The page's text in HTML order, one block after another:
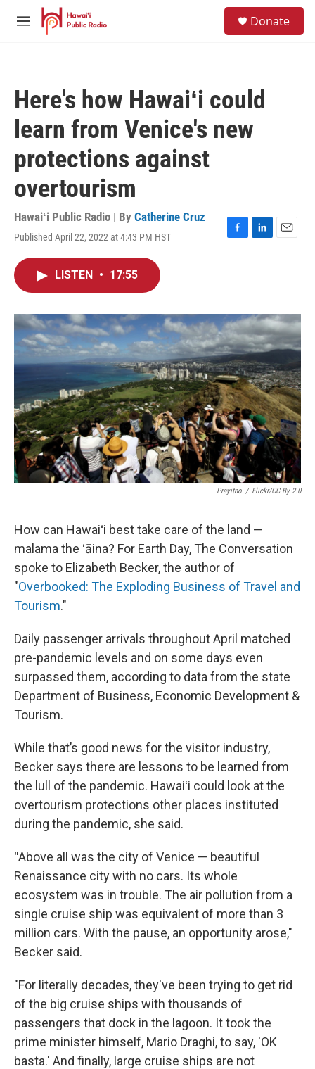
Skip to main content
M
Donate
Here's how Hawaiʻi could
learn from Venice's new
protections against
overtourism
Hawaiʻi Public Radio | By Catherine Cruz
Published April 22, 2022 at 4:43 PM HST
F
o
L
I
n
E
LISTEN • 17:55
Prayitno / Flickr/CC By 2.0
How can Hawaiʻi best take care of the land —
malama the ʻāina? For Earth Day, The Conversation
spoke to Elizabeth Becker, the author of
"Overbooked: The Exploding Business of Travel and
Tourism."
Daily passenger arrivals throughout April matched
pre-pandemic levels and on some days even
surpassed them, according to data from the state
Department of Business, Economic Development &
Tourism.
While that’s good news for the visitor industry,
Becker says there are lessons to be learned from
the lull of the pandemic. Hawaiʻi could look at the
overtourism protections other places instituted
during the pandemic, she said.
"Above all was the city of Venice — beautiful
Renaissance city with no cars. Its whole
ecosystem was in trouble. The air pollution from a
single cruise ship was equivalent of more than 3
million cars. With the pause, an opportunity arose,"
Becker said.
"For literally decades, they've been trying to get rid
of the big cruise ships with thousands of
passengers that dock in the lagoon. It took the
prime minister himself, Mario Draghi, to say, 'OK
basta.' And finally, large cruise ships are not